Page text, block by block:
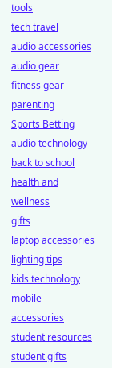
tools
tech travel
audio accessories
audio gear
fitness gear
parenting
Sports Betting
audio technology
back to school
health and
wellness
gifts
laptop accessories
lighting tips
kids technology
mobile
accessories
student resources
student gifts